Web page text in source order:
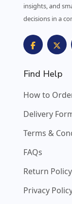
insights, and
decisions in a
Find Help
How to
Delivery
Terms &
FAQs
Return Policy
Privacy